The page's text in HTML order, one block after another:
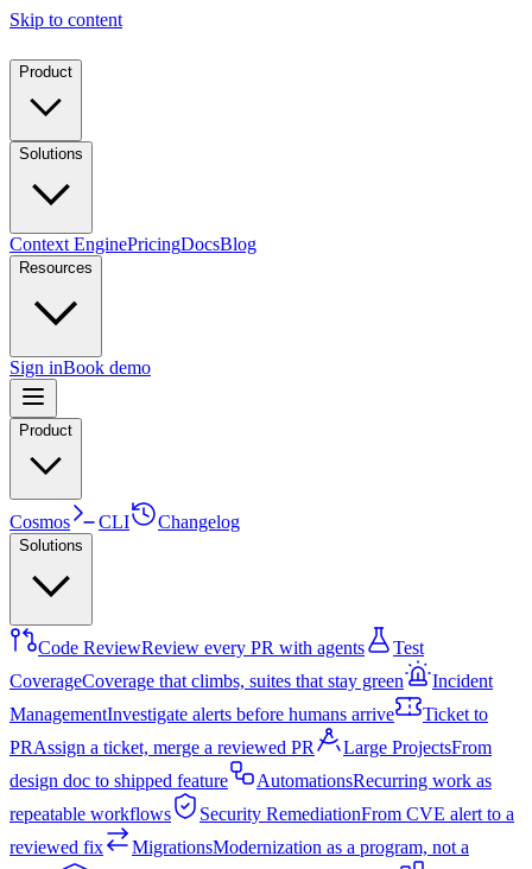
Skip to content
Product
Solutions
Context EnginePricingDocsBlog
Resources
Sign inBook demo
Product
Cosmos CLI Changelog
Solutions
Code ReviewReview every PR with agents
Test
CoverageCoverage that climbs, suites that stay green
Incident
ManagementInvestigate alerts before humans arrive
Ticket to
PRAssign a ticket, merge a reviewed PR Large ProjectsFrom
design doc to shipped feature
AutomationsRecurring work as
repeatable workflows
Security RemediationFrom CVE alert to a
reviewed fix
MigrationsModernization as a program, not a